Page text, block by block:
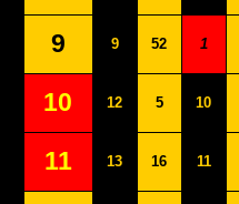
9 9 52 1
10 12 5 10
11 13 16 11